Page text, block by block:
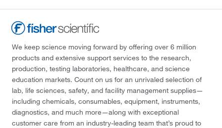
We keep science moving forward by offering over 6 million
products and extensive support services to the research,
production, testing laboratories, healthcare, and science
education markets. Count on us for an unrivaled selection of
lab, life sciences, safety, and facility management supplies—
including chemicals, consumables, equipment, instruments,
diagnostics, and much more—along with exceptional
customer care from an industry-leading team that’s proud to